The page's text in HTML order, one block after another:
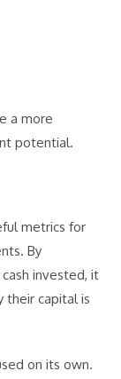
a more
potential.
metrics for
By
invested, it
their capital is
on its own.